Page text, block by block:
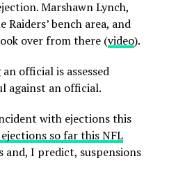
Marshawn Lynch,
bench area, and
over from there (video).
official is assessed
against an official.
with ejections this
ejections so far this NFL
and, I predict, suspensions